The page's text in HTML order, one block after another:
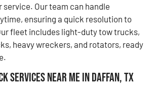
Our team can handle
ensuring a quick resolution to
fleet includes light-duty tow trucks,
heavy wreckers, and rotators, ready
Services Near Me in Daffan, TX